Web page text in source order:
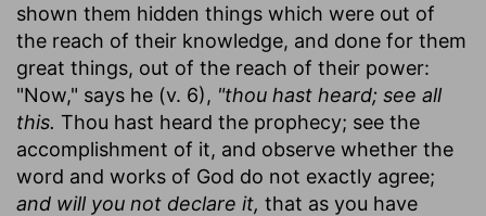
shown them hidden things which were out of
the reach of their knowledge, and done for them
great things, out of the reach of their power:
"Now," says he (v. 6), "thou hast heard; see all
this. Thou hast heard the prophecy; see the
accomplishment of it, and observe whether the
word and works of God do not exactly agree;
and will you not declare it, that as you have